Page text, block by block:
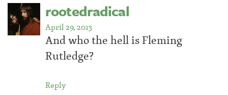
rootedradical
April 29, 2013
And who the hell is Fleming
Rutledge?
Reply